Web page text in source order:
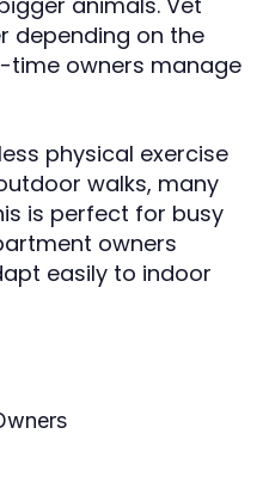
depending on the
time owners manage
physical exercise
walks, many
is perfect for busy
owners
easily to indoor